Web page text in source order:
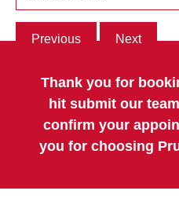
Previous Next
Thank you for
hit submit our
confirm your
you for choosing